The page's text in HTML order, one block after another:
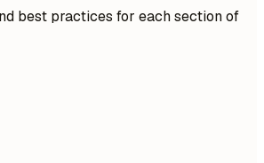
best practices for each section of